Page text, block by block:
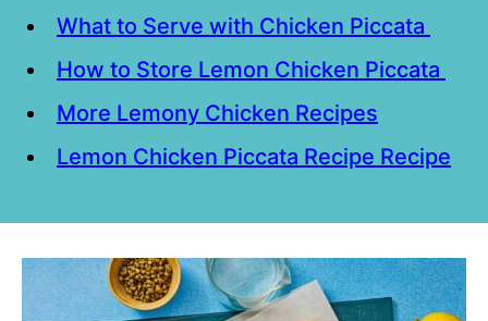
What to Serve with Chicken Piccata
How to Store Lemon Chicken Piccata
More Lemony Chicken Recipes
Lemon Chicken Piccata Recipe Recipe